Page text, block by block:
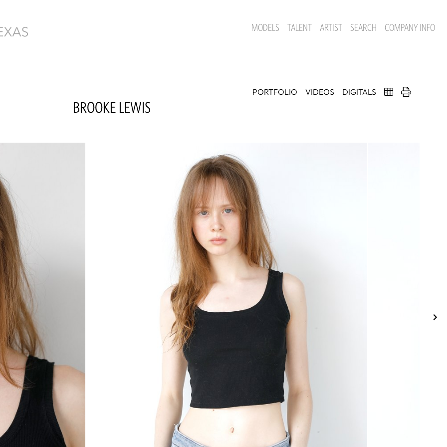
MODELS TALENT ARTIST SEARCH COMPANY INFO
PORTFOLIO VIDEOS DIGITALS
BROOKE LEWIS